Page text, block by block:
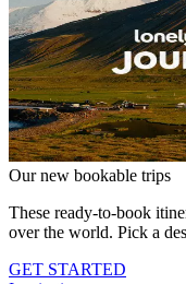
Our new bookable trips
These ready-to-book
over the world. Pick a
GET STARTED